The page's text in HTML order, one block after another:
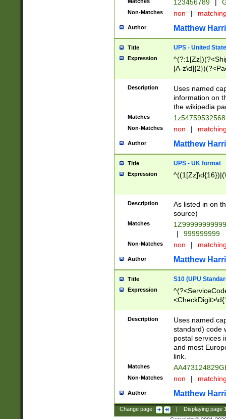
123456789 |
Non-Matches non |
Author Matthew
Title UPS - United
Expression
[A-
Description
Uses named
information on
the wikipedia
Matches
Non-Matches non |
Author Matthew
Title UPS - UK format
Expression
Description
As listed in on
source)
Matches
|
999999999
Non-Matches non |
Author Matthew
Title S10 (UPU
Expression
Description
Uses named
standard) code
postal services
and most
link.
Matches
Non-Matches non |
Author Matthew
Change page: Displaying page